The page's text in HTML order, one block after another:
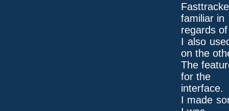
familiar in
regards
I also
on the
The
for the
interface.
I made